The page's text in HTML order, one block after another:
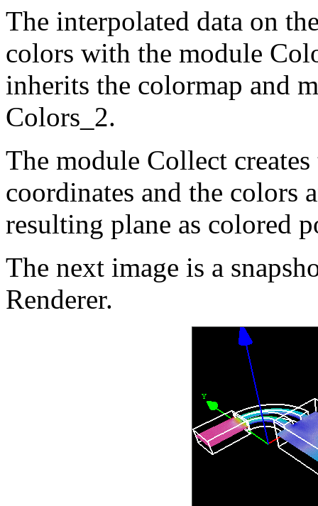
The interpolated data on
colors with the module
inherits the colormap and
Colors_2.
The module Collect
coordinates and the colors
resulting plane as colored
The next image is a
Renderer.